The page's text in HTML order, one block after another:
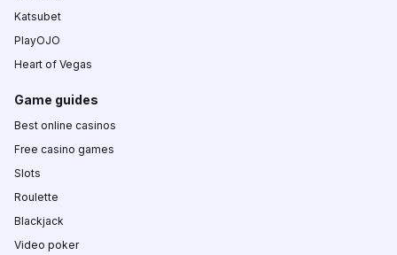
Katsubet
PlayOJO
Heart of Vegas
Game guides
Best online casinos
Free casino games
Slots
Roulette
Blackjack
Video poker